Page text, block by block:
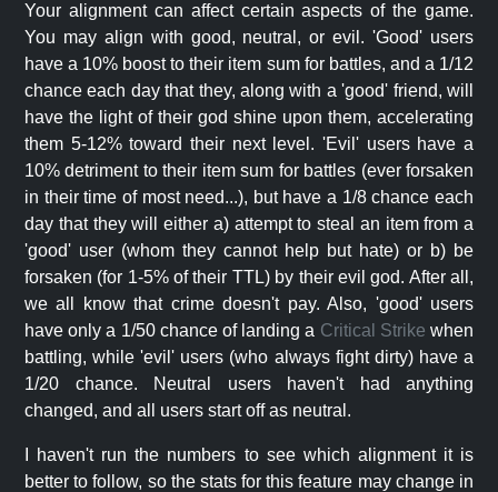
Your alignment can affect certain aspects of the game.
You may align with good, neutral, or evil. 'Good' users
have a 10% boost to their item sum for battles, and a 1/12
chance each day that they, along with a 'good' friend, will
have the light of their god shine upon them, accelerating
them 5-12% toward their next level. 'Evil' users have a
10% detriment to their item sum for battles (ever forsaken
in their time of most need...), but have a 1/8 chance each
day that they will either a) attempt to steal an item from a
'good' user (whom they cannot help but hate) or b) be
forsaken (for 1-5% of their TTL) by their evil god. After all,
we all know that crime doesn't pay. Also, 'good' users
have only a 1/50 chance of landing a Critical Strike when
battling, while 'evil' users (who always fight dirty) have a
1/20 chance. Neutral users haven't had anything
changed, and all users start off as neutral.
I haven't run the numbers to see which alignment it is
better to follow, so the stats for this feature may change in